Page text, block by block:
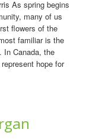
As spring begins
many of us
flowers of the
familiar is the
In Canada, the
hope for